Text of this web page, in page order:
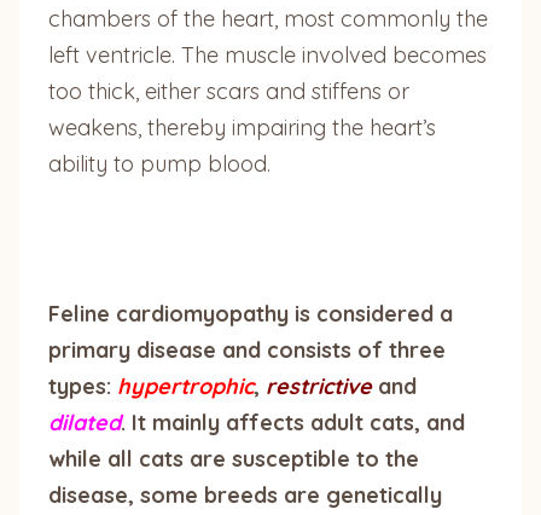
chambers of the heart, most commonly the
left ventricle. The muscle involved becomes
too thick, either scars and stiffens or
weakens, thereby impairing the heart’s
ability to pump blood.
Feline cardiomyopathy is considered a
primary disease and consists of three
types: hypertrophic, restrictiveand
dilated. It mainly affects adult cats, and
while all cats are susceptible to the
disease, some breeds are genetically